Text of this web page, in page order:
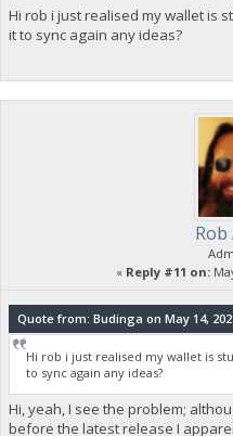
Hi rob i just realised my wallet is
it to sync again any ideas?
Rob
« Reply #11 on:
Quote from: Budinga on May 14,
Hi rob i just realised my wallet is
to sync again any ideas?
Hi, yeah, I see the problem;
before the latest release I